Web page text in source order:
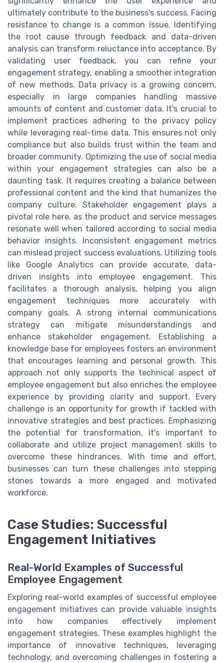
ultimately contribute to the business's success. Facing
resistance to change is a common issue. Identifying
the root cause through feedback and data-driven
analysis can transform reluctance into acceptance. By
validating user feedback, you can refine your
engagement strategy, enabling a smoother integration
of new methods. Data privacy is a growing concern,
especially in large companies handling massive
amounts of content and customer data. It's crucial to
implement practices adhering to the privacy policy
while leveraging real-time data. This ensures not only
compliance but also builds trust within the team and
broader community. Optimizing the use of social media
within your engagement strategies can also be a
daunting task. It requires creating a balance between
professional content and the kind that humanizes the
company culture. Stakeholder engagement plays a
pivotal role here, as the product and service messages
resonate well when tailored according to social media
behavior insights. Inconsistent engagement metrics
can mislead project success evaluations. Utilizing tools
like Google Analytics can provide accurate, data-
driven insights into employee engagement. This
facilitates a thorough analysis, helping you align
engagement techniques more accurately with
company goals. A strong internal communications
strategy can mitigate misunderstandings and
enhance stakeholder engagement. Establishing a
knowledge base for employees fosters an environment
that encourages learning and personal growth. This
approach not only supports the technical aspect of
employee engagement but also enriches the employee
experience by providing clarity and support. Every
challenge is an opportunity for growth if tackled with
innovative strategies and best practices. Emphasizing
the potential for transformation, it's important to
collaborate and utilize project management skills to
overcome these hindrances. With time and effort,
businesses can turn these challenges into stepping
stones towards a more engaged and motivated
workforce.
Case Studies: Successful
Engagement Initiatives
Real-World Examples of Successful
Employee Engagement
Exploring real-world examples of successful employee
engagement initiatives can provide valuable insights
into how companies effectively implement
engagement strategies. These examples highlight the
importance of innovative techniques, leveraging
technology, and overcoming challenges in fostering a